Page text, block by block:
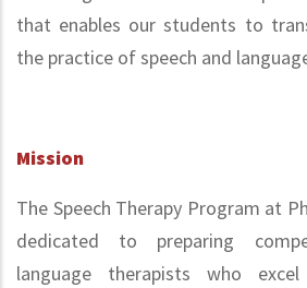
that enables our students to
the practice of speech and
Mission
The Speech Therapy Program at
dedicated to preparing
language therapists who